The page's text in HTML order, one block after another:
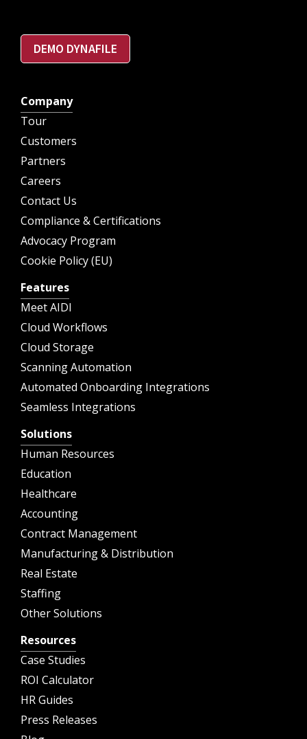
DEMO DYNAFILE
Company
Tour
Customers
Partners
Careers
Contact Us
Compliance & Certifications
Advocacy Program
Cookie Policy (EU)
Features
Meet AIDI
Cloud Workflows
Cloud Storage
Scanning Automation
Automated Onboarding Integrations
Seamless Integrations
Solutions
Human Resources
Education
Healthcare
Accounting
Contract Management
Manufacturing & Distribution
Real Estate
Staffing
Other Solutions
Resources
Case Studies
ROI Calculator
HR Guides
Press Releases